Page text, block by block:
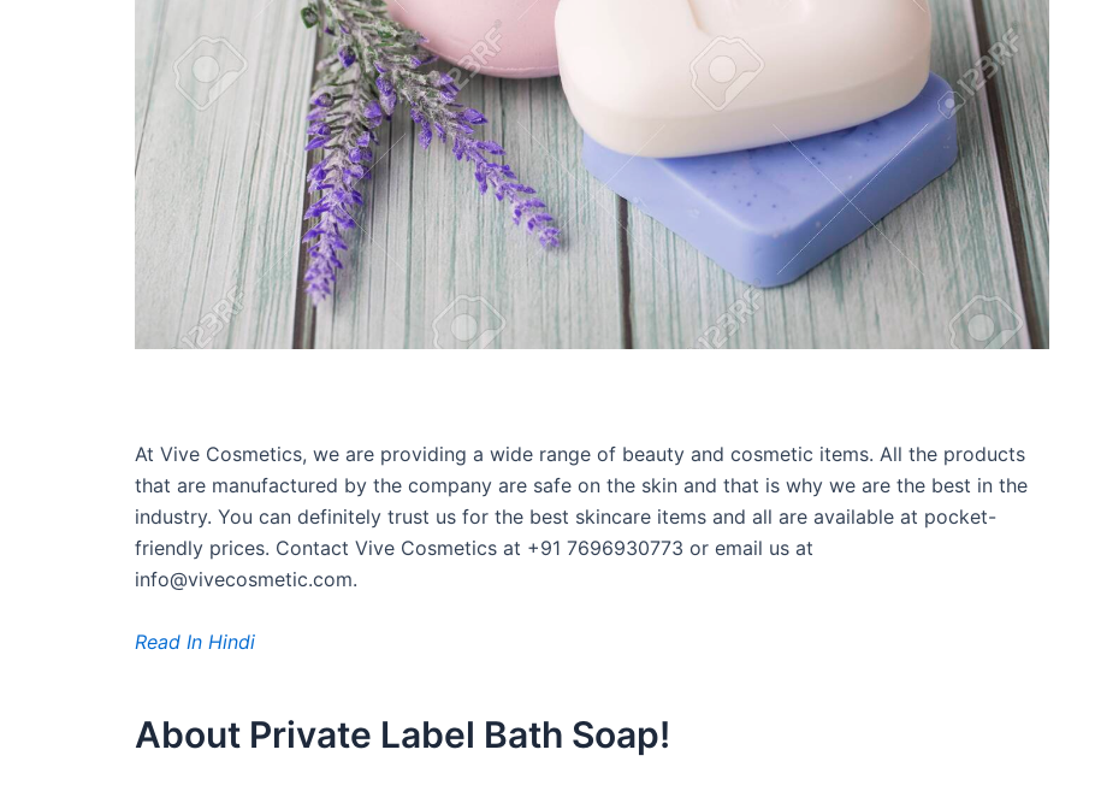
At Vive Cosmetics, we are providing a wide range of beauty and cosmetic items. All the products
that are manufactured by the company are safe on the skin and that is why we are the best in the
industry. You can definitely trust us for the best skincare items and all are available at pocket-
friendly prices. Contact Vive Cosmetics at +91 7696930773 or email us at
info@vivecosmetic.com.
Read In Hindi
About Private Label Bath Soap!